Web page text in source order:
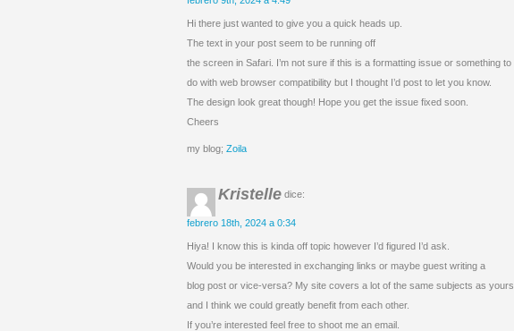
Hi there just wanted to give you a quick heads up.
The text in your post seem to be running off
the screen in Safari. I’m not sure if this is a formatting issue or something to
do with web browser compatibility but I thought I’d post to let you know.
The design look great though! Hope you get the issue fixed soon.
Cheers
my blog; Zoila
Kristelle dice:
febrero 18th, 2024 a 0:34
Hiya! I know this is kinda off topic however I’d figured I’d ask.
Would you be interested in exchanging links or maybe guest writing a
blog post or vice-versa? My site covers a lot of the same subjects as yours
and I think we could greatly benefit from each other.
If you’re interested feel free to shoot me an email.